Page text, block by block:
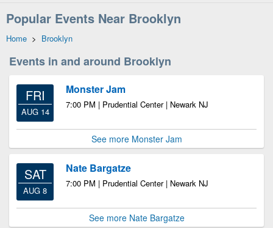
Popular Events Near Brooklyn
Home > Brooklyn
Events in and around Brooklyn
FRI
AUG 14
Monster Jam
7:00 PM | Prudential Center | Newark NJ
See more Monster Jam
SAT
AUG 8
Nate Bargatze
7:00 PM | Prudential Center | Newark NJ
See more Nate Bargatze